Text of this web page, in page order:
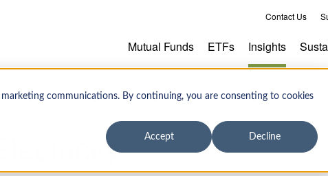
communications. By continuing, you are consenting to cookies
Accept Decline
Contact Us
Mutual Funds ETFs Insights